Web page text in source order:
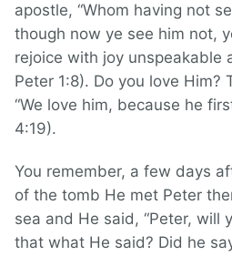
apostle, “Whom having not
though now ye see him not,
rejoice with joy unspeakable
Peter 1:8). Do you love Him?
“We love him, because he
4:19).
You remember, a few days
of the tomb He met Peter
sea and He said, “Peter, will
that what He said? Did he